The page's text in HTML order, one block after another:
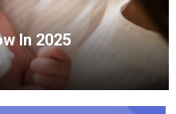
In 2025